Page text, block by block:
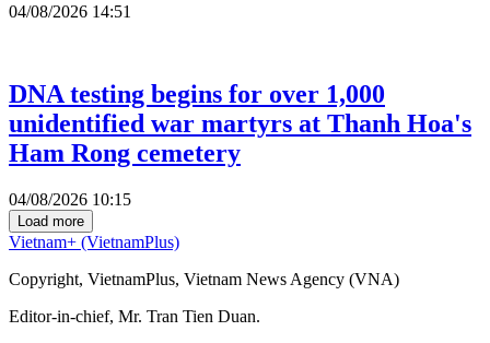
04/08/2026 14:51
DNA testing begins for over 1,000
unidentified war martyrs at Thanh Hoa's
Ham Rong cemetery
04/08/2026 10:15
Load more
Vietnam+ (VietnamPlus)
Copyright, VietnamPlus, Vietnam News Agency (VNA)
Editor-in-chief, Mr. Tran Tien Duan.